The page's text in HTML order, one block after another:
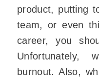
product, putting
team, or even
career, you
burnout. Also,